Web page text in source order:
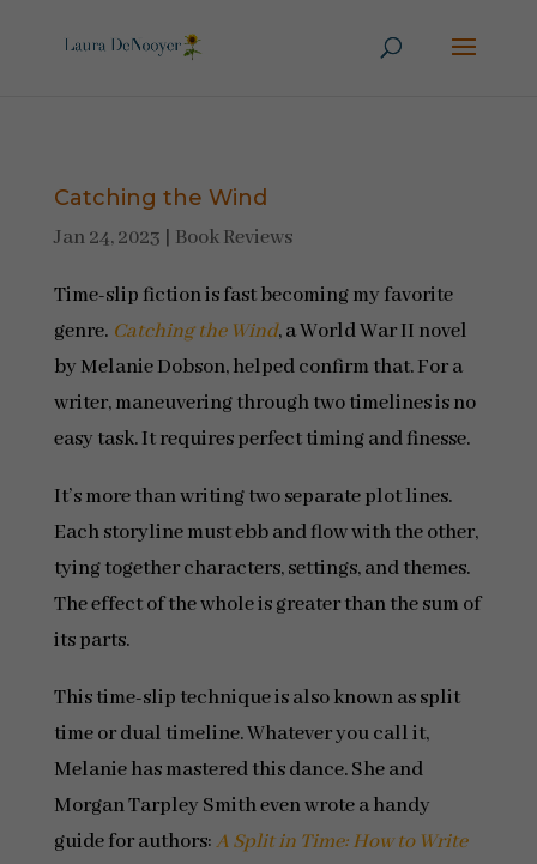
Catching the Wind
Jan 24, 2023 Book Reviews
Time-slip fiction is fast becoming my favorite
genre. Catching the Wind, a World War II novel
by Melanie Dobson, helped confirm that. For a
writer, maneuvering through two timelines is no
easy task. It requires perfect timing and finesse.
It’s more than writing two separate plot lines.
Each storyline must ebb and flow with the other,
tying together characters, settings, and themes.
The effect of the whole is greater than the sum of
its parts.
This time-slip technique is also known as split
time or dual timeline. Whatever you call it,
Melanie has mastered this dance. She and
Morgan Tarpley Smith even wrote a handy
guide for authors:A Split in Time: How to Write